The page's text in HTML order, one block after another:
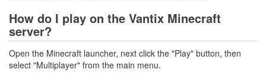
How do I play on the Vantix Minecraft
server?
Open the Minecraft launcher, next click the "Play" button, then
select "Multiplayer" from the main menu.